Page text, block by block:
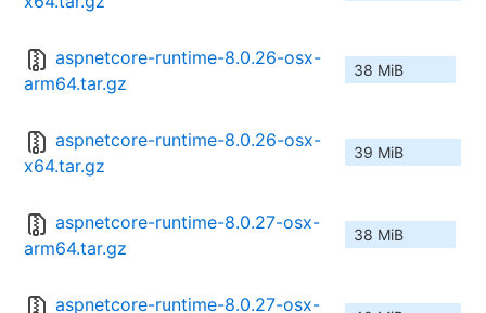
aspnetcore-runtime-8.0.26-osx-
arm64.tar.gz
38 MiB
aspnetcore-runtime-8.0.26-osx-
x64.tar.gz
39 MiB
aspnetcore-runtime-8.0.27-osx-
arm64.tar.gz
38 MiB
aspnetcore-runtime-8.0.27-osx-